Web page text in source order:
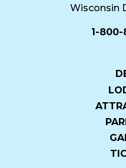
Wisconsin
1-